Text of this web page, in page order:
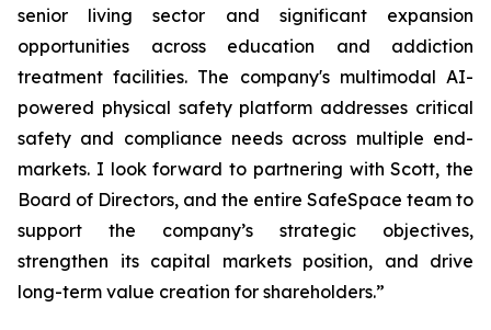
senior living sector and significant expansion
opportunities across education and addiction
treatment facilities. The company's multimodal AI-
powered physical safety platform addresses critical
safety and compliance needs across multiple end-
markets. I look forward to partnering with Scott, the
Board of Directors, and the entire SafeSpace team to
support the company’s strategic objectives,
strengthen its capital markets position, and drive
long-term value creation for shareholders.”